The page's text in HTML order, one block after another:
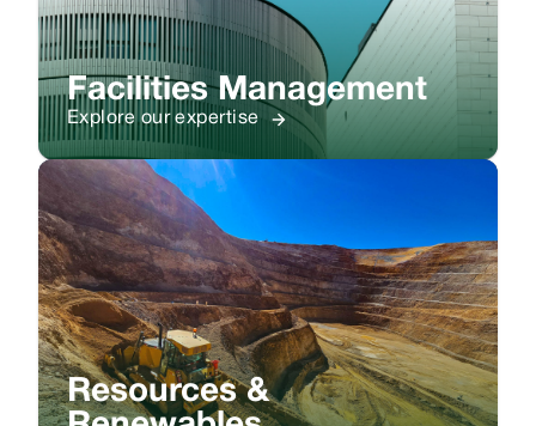
Facilities Management
Explore our expertise
Resources &